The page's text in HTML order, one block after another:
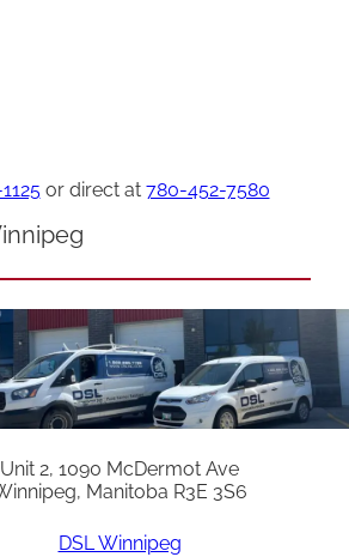
or direct at 780-452-7580
Unit 2, 1090 McDermot Ave
Manitoba R3E 3S6
DSL Winnipeg